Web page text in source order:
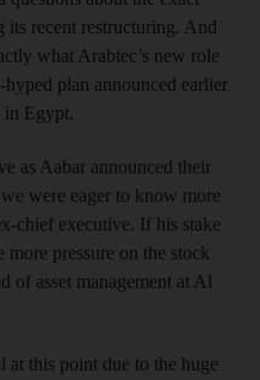
its recent restructuring. And
what Arabtec’s new role
plan announced earlier
in Egypt.
as Aabar announced their
were eager to know more
chief executive. If his stake
pressure on the stock
of asset management at Al
at this point due to the huge